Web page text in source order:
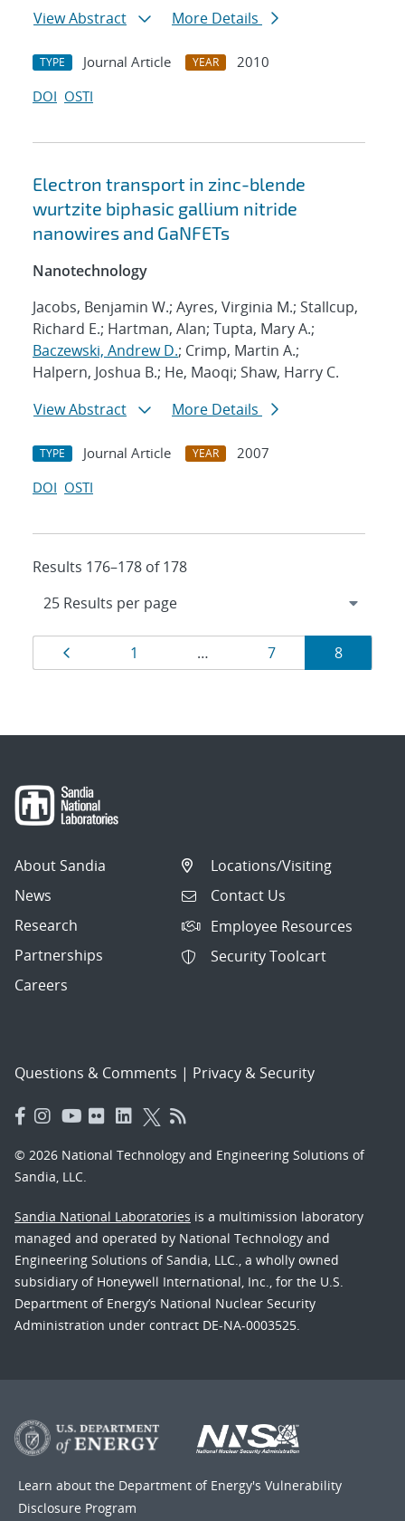
View Abstract
More Details
TYPE Journal Article YEAR
2010
DOI OSTI
Electron transport in zinc-blende
wurtzite biphasic gallium nitride
nanowires and GaNFETs
Nanotechnology
Jacobs, Benjamin W.; Ayres, Virginia M.; Stallcup,
Richard E.; Hartman, Alan; Tupta, Mary A.;
Baczewski, Andrew D.; Crimp, Martin A.;
Halpern, Joshua B.; He, Maoqi; Shaw, Harry C.
View Abstract
More Details
TYPE Journal Article YEAR
2007
DOI OSTI
Results 176–178 of 178
Results
navigation
Page
1 … Page
7 Page
8
About Sandia
News
Research
Partnerships
Careers
Locations/Visiting
Contact Us
Employee Resources
Security Toolcart
Questions & Comments | Privacy & Security
© 2026 National Technology and Engineering Solutions of
Sandia, LLC.
Sandia National Laboratories is a multimission laboratory
managed and operated by National Technology and
Engineering Solutions of Sandia, LLC., a wholly owned
subsidiary of Honeywell International, Inc., for the U.S.
Department of Energy’s National Nuclear Security
Administration under contract DE-NA-0003525.
Learn about the Department of Energy's Vulnerability
Disclosure Program